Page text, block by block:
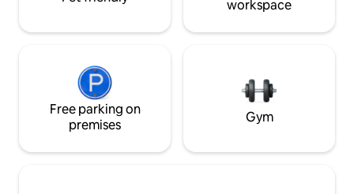
workspace
Free parking on
premises
Gym